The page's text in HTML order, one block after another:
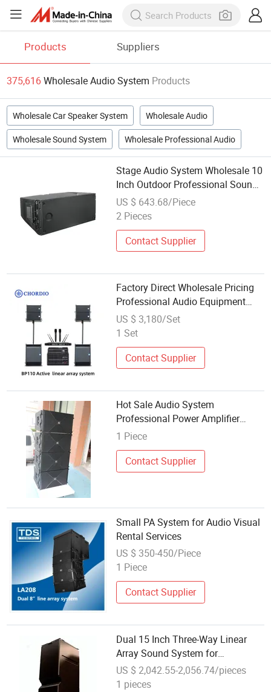
Products Suppliers
375,616Wholesale Audio System Products
Wholesale Car Speaker System Wholesale Audio
Wholesale Sound System Wholesale Professional Audio
Stage Audio System Wholesale 10
Inch Outdoor Professional Sound
System for Concerts
US $ 643.68/Piece
2 Pieces
Contact Supplier
Factory Direct Wholesale Pricing
Professional Audio Equipment
Precision Tuning PA System with
Wireless Microphone
US $ 3,180/Set
1 Set
Contact Supplier
Hot Sale Audio System
Professional Power Amplifier
Multifunctional Professional
1 Piece
Contact Supplier
Small PA System for Audio Visual
Rental Services
US $ 350-450/Piece
1 Piece
Contact Supplier
Dual 15 Inch Three-Way Linear
Array Sound System for
Professional Audio
US $ 2,042.55-2,056.74/pieces
1 pieces